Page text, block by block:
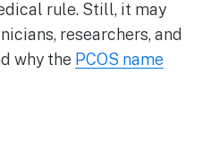
rule. Still, it may
researchers, and
why the PCOS name